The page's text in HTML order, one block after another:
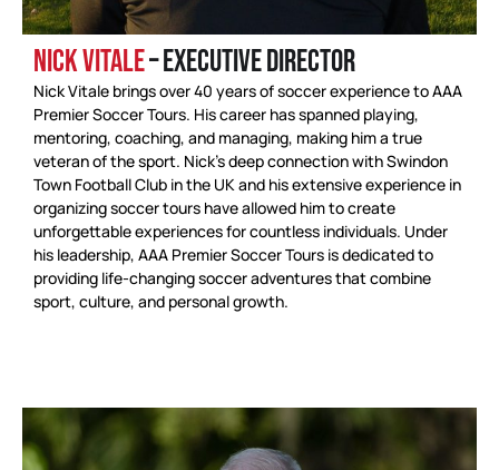
NICK VITALE– EXECUTIVE DIRECTOR
Nick Vitale brings over 40 years of soccer experience to AAA
Premier Soccer Tours. His career has spanned playing,
mentoring, coaching, and managing, making him a true
veteran of the sport. Nick’s deep connection with Swindon
Town Football Club in the UK and his extensive experience in
organizing soccer tours have allowed him to create
unforgettable experiences for countless individuals. Under
his leadership, AAA Premier Soccer Tours is dedicated to
providing life-changing soccer adventures that combine
sport, culture, and personal growth.